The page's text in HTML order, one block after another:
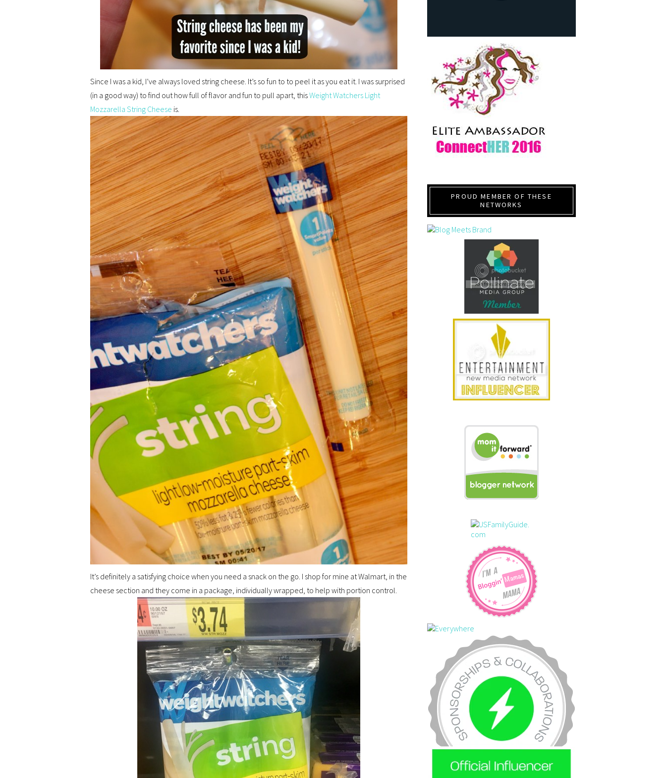
Since I was a kid, I’ve always loved string cheese. It’s so fun to to peel it as you eat it. I was surprised
(in a good way) to find out how full of flavor and fun to pull apart, thisWeight Watchers Light
Mozzarella String Cheese is.
It’s definitely a satisfying choice when you need a snack on the go. I shop for mine at Walmart, in the
cheese section and they come in a package, individually wrapped, to help with portion control.
PROUD MEMBER OF THESE
NETWORKS